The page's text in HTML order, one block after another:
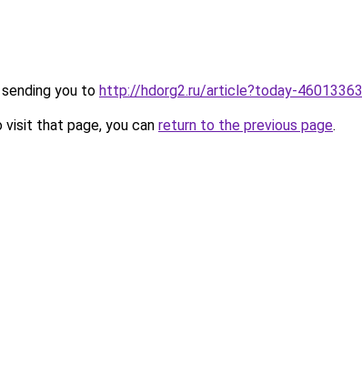
you to http://hdorg2.ru/article?today-46013363
that page, you can return to the previous page.